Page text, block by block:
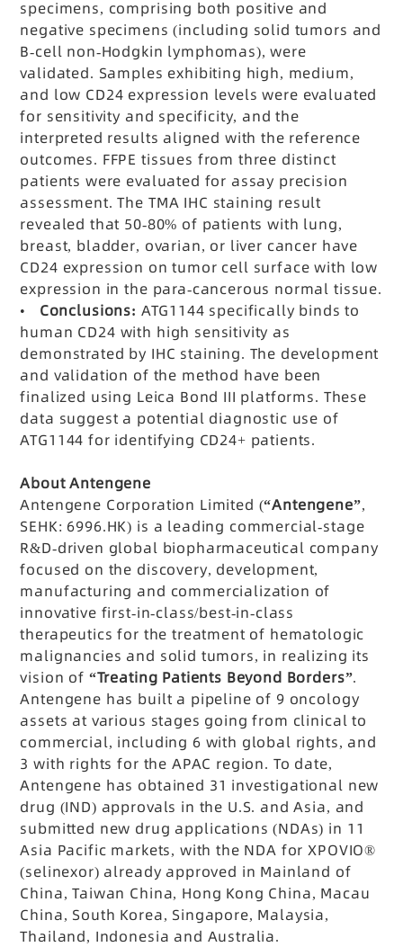
specimens, comprising both positive and
negative specimens (including solid tumors and
B-cell non-Hodgkin lymphomas), were
validated. Samples exhibiting high, medium,
and low CD24 expression levels were evaluated
for sensitivity and specificity, and the
interpreted results aligned with the reference
outcomes. FFPE tissues from three distinct
patients were evaluated for assay precision
assessment. The TMA IHC staining result
revealed that 50-80% of patients with lung,
breast, bladder, ovarian, or liver cancer have
CD24 expression on tumor cell surface with low
expression in the para-cancerous normal tissue.
• Conclusions: ATG1144 specifically binds to
human CD24 with high sensitivity as
demonstrated by IHC staining. The development
and validation of the method have been
finalized using Leica Bond III platforms. These
data suggest a potential diagnostic use of
ATG1144 for identifying CD24+ patients.
About Antengene
Antengene Corporation Limited (“Antengene”,
SEHK: 6996.HK) is a leading commercial-stage
R&D-driven global biopharmaceutical company
focused on the discovery, development,
manufacturing and commercialization of
innovative first-in-class/best-in-class
therapeutics for the treatment of hematologic
malignancies and solid tumors, in realizing its
vision of “Treating Patients Beyond Borders”.
Antengene has built a pipeline of 9 oncology
assets at various stages going from clinical to
commercial, including 6 with global rights, and
3 with rights for the APAC region. To date,
Antengene has obtained 31 investigational new
drug (IND) approvals in the U.S. and Asia, and
submitted new drug applications (NDAs) in 11
Asia Pacific markets, with the NDA for XPOVIO®
(selinexor) already approved in Mainland of
China, Taiwan China, Hong Kong China, Macau
China, South Korea, Singapore, Malaysia,
Thailand, Indonesia and Australia.